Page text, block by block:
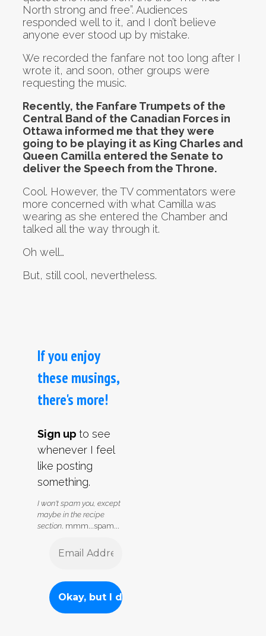
North strong and free”. Audiences
responded well to it, and I don’t believe
anyone ever stood up by mistake.
We recorded the fanfare not too long after I
wrote it, and soon, other groups were
requesting the music.
Recently, the Fanfare Trumpets of the
Central Band of the Canadian Forces in
Ottawa informed me that they were
going to be playing it as King Charles and
Queen Camilla entered the Senate to
deliver the Speech from the Throne.
Cool. However, the TV commentators were
more concerned with what Camilla was
wearing as she entered the Chamber and
talked all the way through it.
Oh well…
But, still cool, nevertheless.
If you enjoy
these musings,
there's more!
Sign up to see
whenever I feel
like posting
something.
I won't spam you, except
maybe in the recipe
section. mmm...spam...